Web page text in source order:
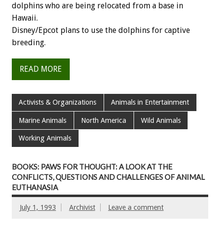
dolphins who are being relocated from a base in
Hawaii.
Disney/Epcot plans to use the dolphins for captive
breeding.
READ MORE
Activists & Organizations Animals in Entertainment
Marine Animals North America Wild Animals
Working Animals
BOOKS: PAWS FOR THOUGHT: A LOOK AT THE
CONFLICTS, QUESTIONS AND CHALLENGES OF ANIMAL
EUTHANASIA
July 1, 1993 Archivist Leave a comment